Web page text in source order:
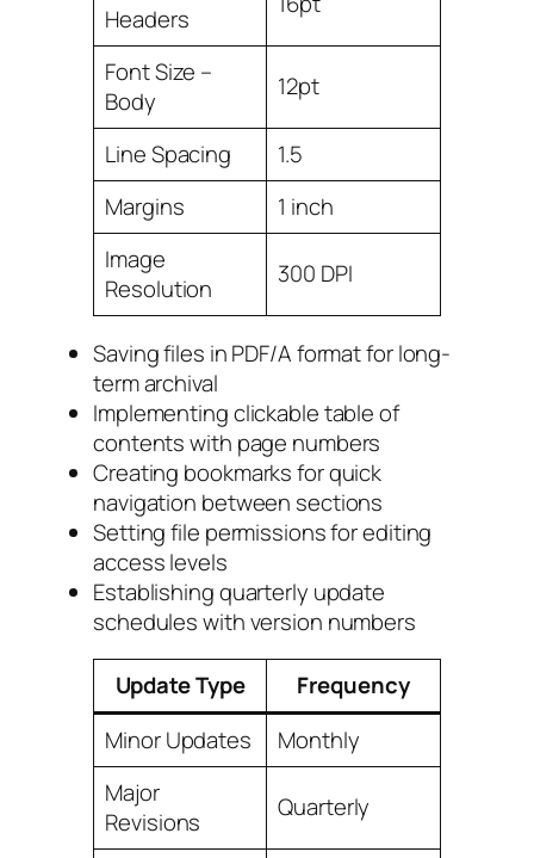
Headers
Font Size –
Body
12pt
Line Spacing
1.5
Margins
1 inch
Image
Resolution
300 DPI
Saving files in PDF/A format for long-
term archival
Implementing clickable table of
contents with page numbers
Creating bookmarks for quick
navigation between sections
Setting file permissions for editing
access levels
Establishing quarterly update
schedules with version numbers
Update Type
Frequency
Minor Updates
Monthly
Major
Revisions
Quarterly